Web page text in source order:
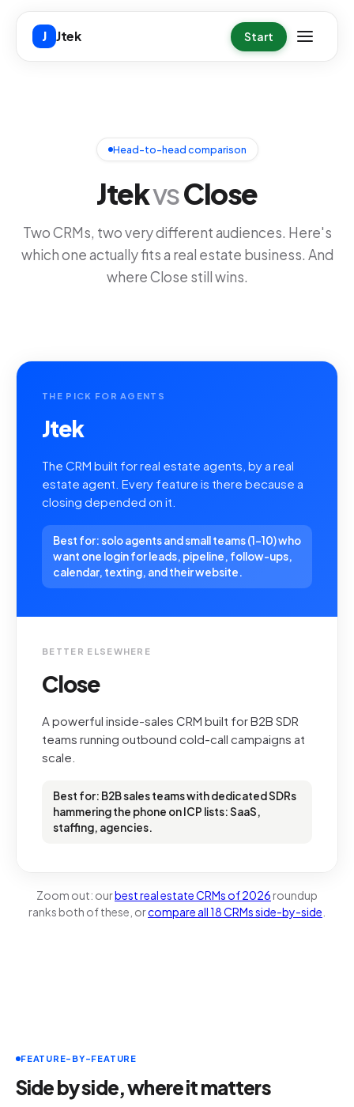
J Jtek Start
Head-to-head comparison
JtekvsClose
Two CRMs, two very different audiences. Here's
which one actually fits a real estate business. And
where Close still wins.
THE PICK FOR AGENTS
Jtek
The CRM built for real estate agents, by a real
estate agent. Every feature is there because a
closing depended on it.
Best for: solo agents and small teams (1-10) who
want one login for leads, pipeline, follow-ups,
calendar, texting, and their website.
BETTER ELSEWHERE
Close
A powerful inside-sales CRM built for B2B SDR
teams running outbound cold-call campaigns at
scale.
Best for: B2B sales teams with dedicated SDRs
hammering the phone on ICP lists: SaaS,
staffing, agencies.
Zoom out: ourbest real estate CRMs of 2026 roundup
ranks both of these, orcompare all 18 CRMs side-by-side
FEATURE-BY-FEATURE
Side by side, where it matters